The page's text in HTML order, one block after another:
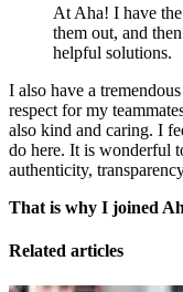
At Aha! I have
them out, and
helpful solutions.
I also have a
respect for my
also kind and caring. I
do here. It is wonderful
authenticity,
That is why I joined
Related articles